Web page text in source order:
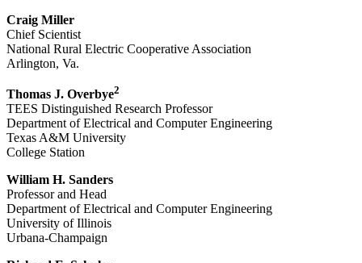
Craig Miller
Chief Scientist
National Rural Electric Cooperative Association
Arlington, Va.
Thomas J. Overbye2
TEES Distinguished Research Professor
Department of Electrical and Computer Engineering
Texas A&M University
College Station
William H. Sanders
Professor and Head
Department of Electrical and Computer Engineering
University of Illinois
Urbana-Champaign